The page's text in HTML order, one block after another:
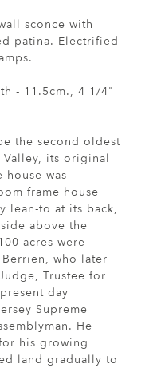
sconce with
patina. Electrified
- 11.5cm., 4 1/4"
the second oldest
its original
was
frame house
lean-to at its back,
above the
acres were
who later
Trustee for
day
Supreme
He
his growing
land gradually to